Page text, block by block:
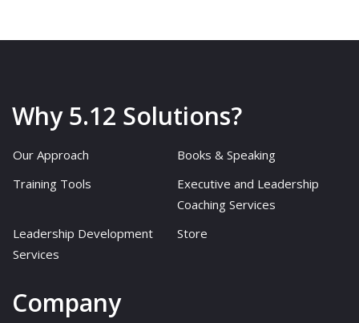
Why 5.12 Solutions?
Our Approach
Books & Speaking
Training Tools
Executive and Leadership
Coaching Services
Leadership Development
Services
Store
Company